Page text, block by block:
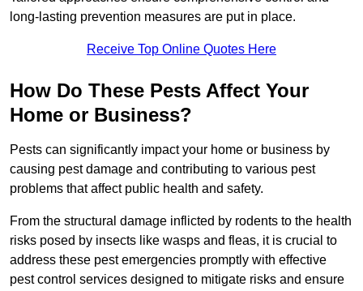
long-lasting prevention measures are put in place.
Receive Top Online Quotes Here
How Do These Pests Affect Your
Home or Business?
Pests can significantly impact your home or business by
causing pest damage and contributing to various pest
problems that affect public health and safety.
From the structural damage inflicted by rodents to the health
risks posed by insects like wasps and fleas, it is crucial to
address these pest emergencies promptly with effective
pest control services designed to mitigate risks and ensure